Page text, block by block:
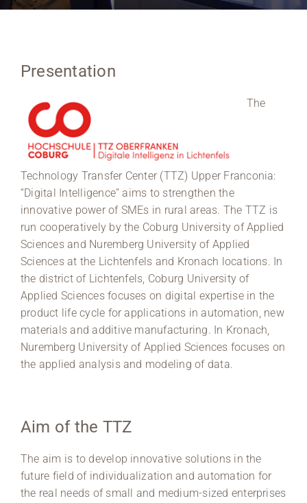
Information for …
Presentation
The
Technology Transfer Center (TTZ) Upper Franconia:
“Digital Intelligence” aims to strengthen the
innovative power of SMEs in rural areas. The TTZ is
run cooperatively by the Coburg University of Applied
Sciences and Nuremberg University of Applied
Sciences at the Lichtenfels and Kronach locations. In
the district of Lichtenfels, Coburg University of
Applied Sciences focuses on digital expertise in the
product life cycle for applications in automation, new
materials and additive manufacturing. In Kronach,
Nuremberg University of Applied Sciences focuses on
the applied analysis and modeling of data.
Aim of the TTZ
The aim is to develop innovative solutions in the
future field of individualization and automation for
the real needs of small and medium-sized enterprises